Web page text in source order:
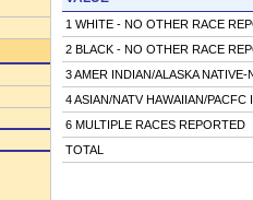
1 WHITE - NO OTHER RACE
2 BLACK - NO OTHER RACE
3 AMER INDIAN/ALASKA
4 ASIAN/NATV HAWAIIAN/PACFC
6 MULTIPLE RACES REPORTED
TOTAL